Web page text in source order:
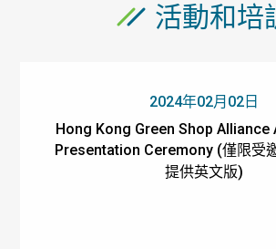
活動和培
2024年02月02日
Hong Kong Green Shop Alliance
Presentation Ceremony (僅限受
提供英文版)